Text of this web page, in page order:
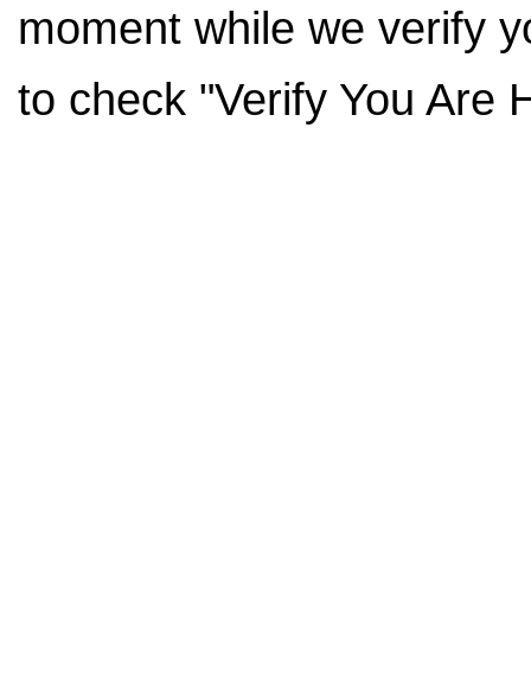
moment while we verify
to check "Verify You Are